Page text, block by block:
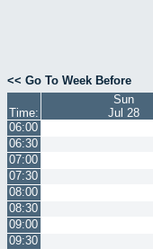
<< Go To Week Before
Time:
Sun
Jul 28
06:00
06:30
07:00
07:30
08:00
08:30
09:00
09:30